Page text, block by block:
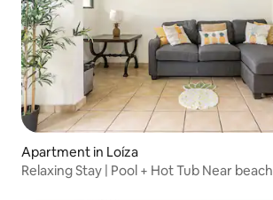
Apartment in Loíza
Relaxing Stay | Pool + Hot Tub Near beach